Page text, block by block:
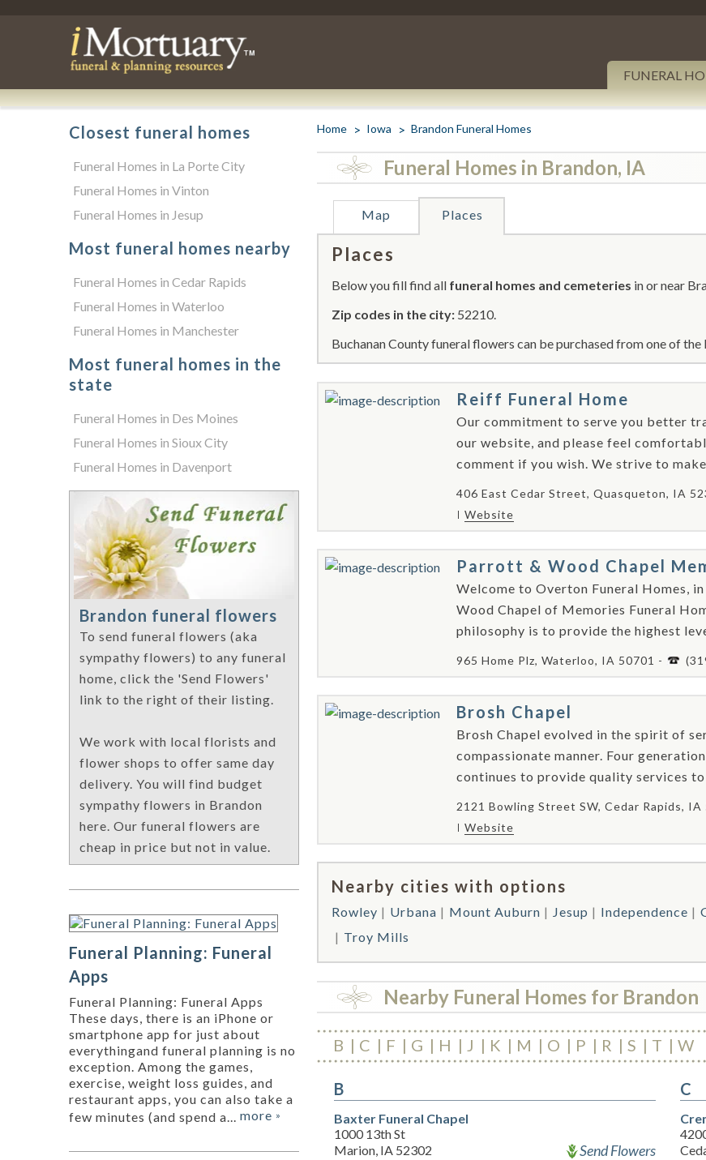
FUNERAL
Home Iowa Brandon Funeral Homes
Funeral Homes in Brandon, IA
Map Places
Places
Below you fill find all funeral homes and cemeteries in or near
Zip codes in the city: 52210.
Buchanan County funeral flowers can be purchased from one of
Reiff Funeral Home
Our commitment to serve you better
our website, and please feel
comment if you wish. We strive to
406 East Cedar Street, Quasqueton, IA
Website
Parrott & Wood Chapel
Welcome to Overton Funeral Homes,
Wood Chapel of Memories Funeral
philosophy is to provide the highest
965 Home Plz, Waterloo, IA 50701 -
Brosh Chapel
Brosh Chapel evolved in the spirit of
compassionate manner. Four
continues to provide quality services
2121 Bowling Street SW, Cedar Rapids, IA
Website
Nearby cities with options
Rowley Urbana Mount Auburn Jesup Independence
Troy Mills
Nearby Funeral Homes for Brandon
B C F G H J K M O P R S T W
B
Baxter Funeral Chapel
1000 13th St
Marion, IA 52302
Send Flowers
C
Closest funeral homes
Funeral Homes in La Porte City
Funeral Homes in Vinton
Funeral Homes in Jesup
Most funeral homes nearby
Funeral Homes in Cedar Rapids
Funeral Homes in Waterloo
Funeral Homes in Manchester
Most funeral homes in the
state
Funeral Homes in Des Moines
Funeral Homes in Sioux City
Funeral Homes in Davenport
Brandon funeral flowers
To send funeral flowers (aka
sympathy flowers) to any funeral
home, click the 'Send Flowers'
link to the right of their listing.
We work with local florists and
flower shops to offer same day
delivery. You will find budget
sympathy flowers in Brandon
here. Our funeral flowers are
cheap in price but not in value.
Funeral Planning: Funeral
Apps
Funeral Planning: Funeral Apps
These days, there is an iPhone or
smartphone app for just about
everythingand funeral planning is no
exception. Among the games,
exercise, weight loss guides, and
restaurant apps, you can also take a
few minutes (and spend a... more »